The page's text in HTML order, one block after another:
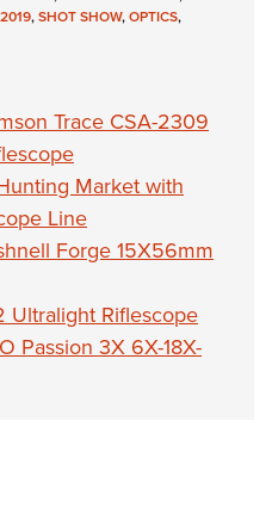
,SHOT SHOW,OPTICS,
Trace CSA-2309
Market with
Line
Forge 15X56mm
Ultralight Riflescope
Passion 3X 6X-18X-